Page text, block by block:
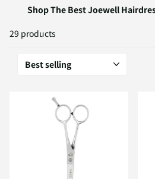
Shop The Best Joewell
29 products